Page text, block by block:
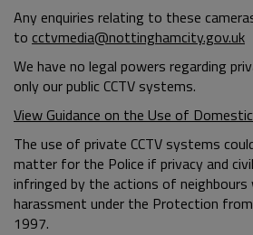
Any enquiries relating to these
to cctvmedia@nottinghamcity.gov.uk
We have no legal powers regarding
only our public CCTV systems.
View Guidance on the Use of Domestic
The use of private CCTV systems
matter for the Police if privacy and
infringed by the actions of
harassment under the Protection
1997.